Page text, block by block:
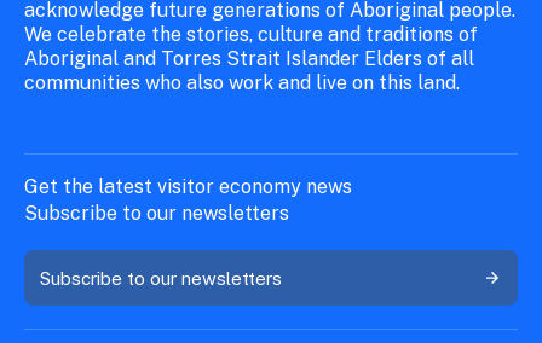
acknowledge future generations of Aboriginal people.
We celebrate the stories, culture and traditions of
Aboriginal and Torres Strait Islander Elders of all
communities who also work and live on this land.
Get the latest visitor economy news
Subscribe to our newsletters
Subscribe to our newsletters